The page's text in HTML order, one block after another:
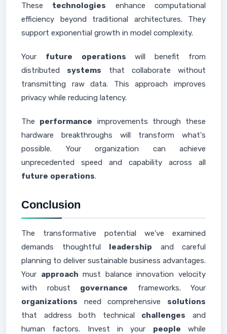
These technologies enhance computational
efficiency beyond traditional architectures. They
support exponential growth in model complexity.
Your future operations will benefit from
distributed systems that collaborate without
transmitting raw data. This approach improves
privacy while reducing latency.
The performance improvements through these
hardware breakthroughs will transform what's
possible. Your organization can achieve
unprecedented speed and capability across all
future operations.
Conclusion
The transformative potential we've examined
demands thoughtful leadership and careful
planning to deliver sustainable business advantages.
Your approach must balance innovation velocity
with robust governance frameworks. Your
organizations need comprehensive solutions
that address both technical challenges and
human factors. Invest in your people while